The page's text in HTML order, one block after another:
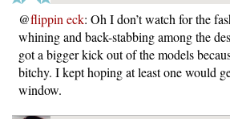
@flippin eck: Oh I don’t watch for the
whining and back-stabbing among the
got a bigger kick out of the models
bitchy. I kept hoping at least one would
window.